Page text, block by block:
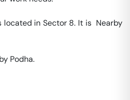
located in Sector 8. It is  Nearby
Podha.